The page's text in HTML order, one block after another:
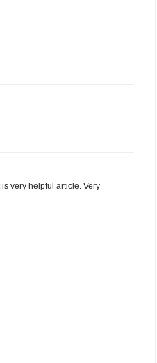
very helpful article. Very